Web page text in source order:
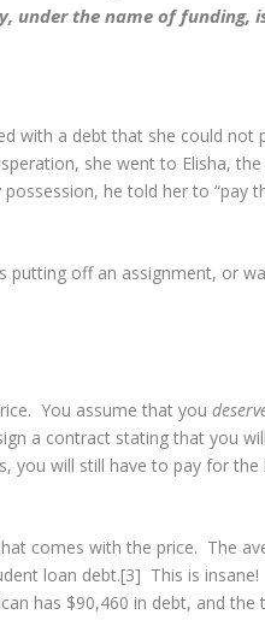
under the name of funding,
with a debt that she could not
she went to Elisha,
he told her to “pay
putting off an assignment, or
You assume that you
a contract stating that you
you will still have to pay for
comes with the price. The
loan debt.[3] This is
has $90,460 in debt, and